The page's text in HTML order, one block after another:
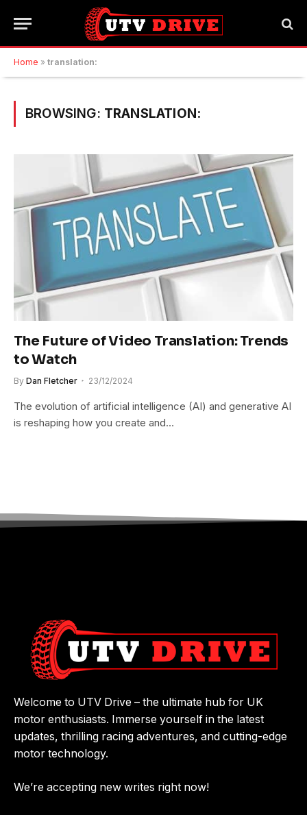
Home » translation:
BROWSING: TRANSLATION:
The Future of Video Translation: Trends
to Watch
By Dan Fletcher 23/12/2024
The evolution of artificial intelligence (AI) and generative AI
is reshaping how you create and…
Welcome to UTV Drive – the ultimate hub for UK
motor enthusiasts. Immerse yourself in the latest
updates, thrilling racing adventures, and cutting-edge
motor technology.
We’re accepting new writes right now!